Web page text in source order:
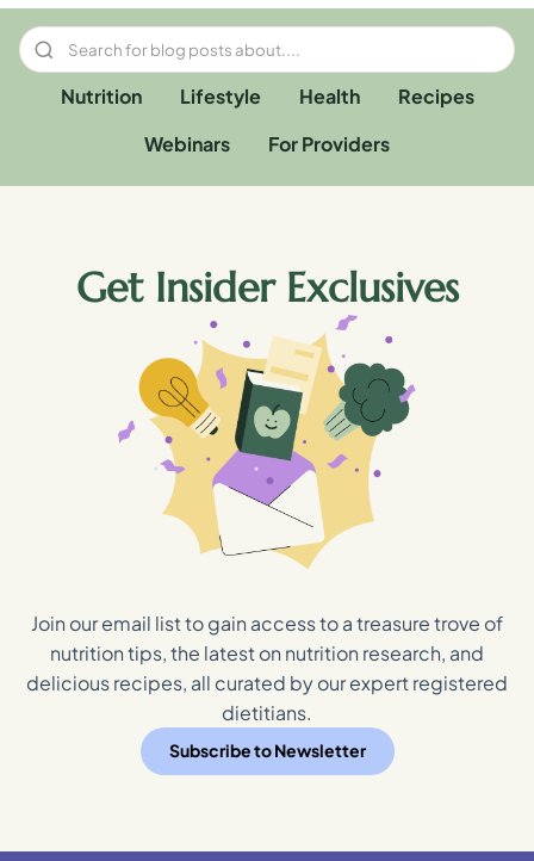
Nutrition Lifestyle Health
Recipes
Webinars
For Providers
Get Insider Exclusives
Join our email list to gain access to a treasure trove of
nutrition tips, the latest on nutrition research, and
delicious recipes, all curated by our expert registered
dietitians.
Subscribe to Newsletter